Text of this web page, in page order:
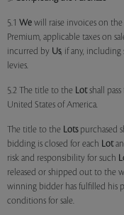
5.1 We will raise invoices on
Premium, applicable taxes on
incurred by Us, if any,
levies.
5.2 The title to the Lotshall
United States of America.
The title to the Lotspurchased
bidding is closed for each Lot
risk and responsibility for such
released or shipped out to the
winning bidder has fulfilled his
conditions for sale.